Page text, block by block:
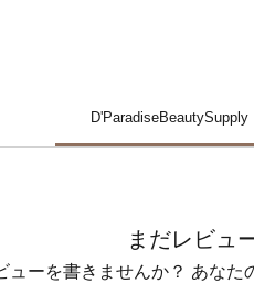
まだレビュ
ューを書きませんか？ あなた